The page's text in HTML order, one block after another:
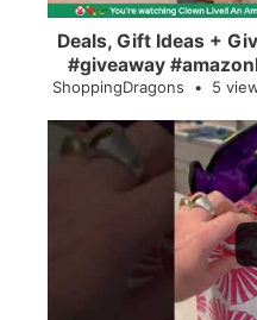
Deals, Gift Ideas +
#giveaway
ShoppingDragons 5